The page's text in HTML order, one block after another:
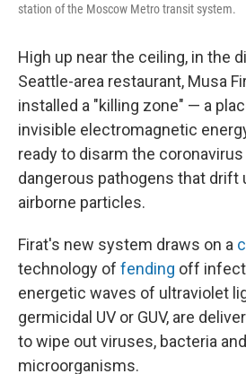
station of the Moscow Metro transit system.
High up near the ceiling, in the
Seattle-area restaurant, Musa
installed a "killing zone" — a
invisible electromagnetic
ready to disarm the
dangerous pathogens that drift
airborne particles.
Firat's new system draws on a
technology of fending off
energetic waves of ultraviolet
germicidal UV or GUV, are
to wipe out viruses, bacteria
microorganisms.